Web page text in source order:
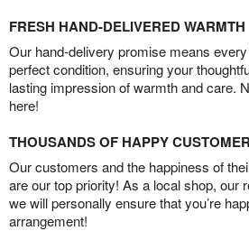
FRESH HAND-DELIVERED WARMTH
Our hand-delivery promise means
perfect condition, ensuring your
lasting impression of warmth and care.
here!
THOUSANDS OF HAPPY
Our customers and the happiness of
are our top priority! As a local shop, our
we will personally ensure that you’re
arrangement!